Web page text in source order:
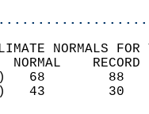
NORMALS FOR